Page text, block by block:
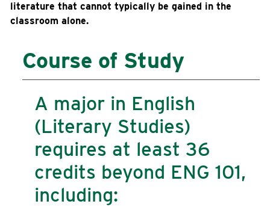
literature that cannot typically be gained in the
classroom alone.
Course of Study
A major in English
(Literary Studies)
requires at least 36
credits beyond ENG 101,
including: